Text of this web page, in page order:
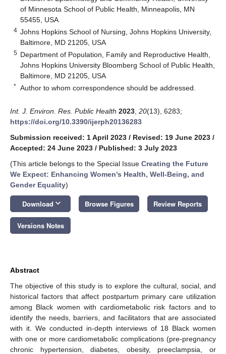
of Minnesota School of Public Health, Minneapolis, MN
55455, USA
4 Johns Hopkins School of Nursing, Johns Hopkins University,
Baltimore, MD 21205, USA
5 Department of Population, Family and Reproductive Health,
Johns Hopkins University Bloomberg School of Public Health,
Baltimore, MD 21205, USA
* Author to whom correspondence should be addressed.
Int. J. Environ. Res. Public Health 2023 20(13), 6283;
https://doi.org/10.3390/ijerph20136283
Submission received: 1 April 2023 / Revised: 19 June 2023 /
Accepted: 24 June 2023 / Published: 3 July 2023
(This article belongs to the Special Issue Creating the Future
We Expect: Enhancing Women’s Health, Well-Being, and
Gender Equality)
Download keyboard_arrow_down Browse Figures Review Reports
Versions Notes
Abstract
The objective of this study is to explore the cultural, social, and
historical factors that affect postpartum primary care utilization
among Black women with cardiometabolic risk factors and to
identify the needs, barriers, and facilitators that are associated
with it. We conducted in-depth interviews of 18 Black women
with one or more cardiometabolic complications (pre-pregnancy
chronic hypertension, diabetes, obesity, preeclampsia, or